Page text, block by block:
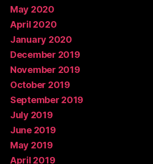
May 2020
April 2020
January 2020
December 2019
November 2019
October 2019
September 2019
July 2019
June 2019
May 2019
April 2019